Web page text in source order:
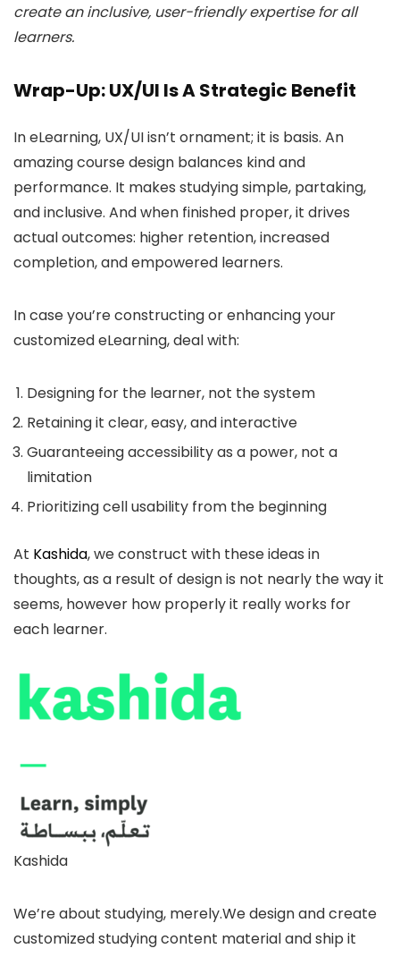
create an inclusive, user-friendly expertise for all
learners.
Wrap-Up: UX/UI Is A Strategic Benefit
In eLearning, UX/UI isn’t ornament; it is basis. An
amazing course design balances kind and
performance. It makes studying simple, partaking,
and inclusive. And when finished proper, it drives
actual outcomes: higher retention, increased
completion, and empowered learners.
In case you’re constructing or enhancing your
customized eLearning, deal with:
Designing for the learner, not the system
Retaining it clear, easy, and interactive
Guaranteeing accessibility as a power, not a
limitation
Prioritizing cell usability from the beginning
At Kashida, we construct with these ideas in
thoughts, as a result of design is not nearly the way it
seems, however how properly it really works for
each learner.
Kashida
We’re about studying, merely.We design and create
customized studying content material and ship it